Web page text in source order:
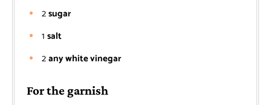
2sugar
1 salt
2any white vinegar
For the garnish